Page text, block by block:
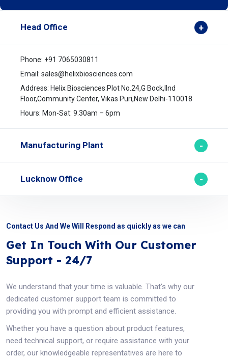
Head Office
Phone: +91 7065030811
Email: sales@helixbiosciences.com
Address: Helix Biosciences:Plot No.24,G Bock,IInd
Floor,Community Center, Vikas Puri,New Delhi-110018
Hours: Mon-Sat: 9.30am – 6pm
Manufacturing Plant
Lucknow Office
Contact Us And We Will Respond as quickly as we can
Get In Touch With Our Customer
Support - 24/7
We understand that your time is valuable. That's why our
dedicated customer support team is committed to
providing you with prompt and efficient assistance.
Whether you have a question about product features,
need technical support, or require assistance with your
order, our knowledgeable representatives are here to